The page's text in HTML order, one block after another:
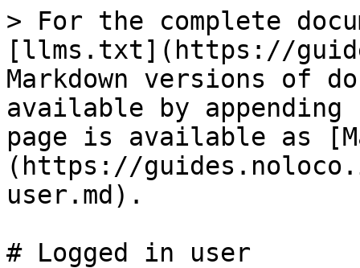
> For the complete
[llms.txt](https://
Markdown versions of
available by
page is available as
(https://
user.md).
# Logged in user